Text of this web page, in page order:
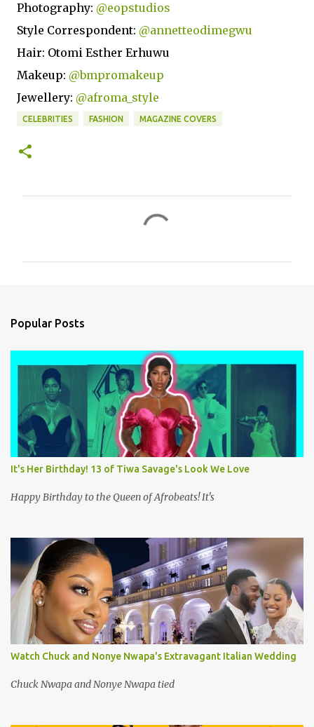
Photography: @eopstudios
Style Correspondent: @annetteodimegwu
Hair: Otomi Esther Erhuwu
Makeup: @bmpromakeup
Jewellery: @afroma_style
CELEBRITIES FASHION MAGAZINE COVERS
Popular Posts
It's Her Birthday! 13 of Tiwa Savage's Look We Love
Happy Birthday to the Queen of Afrobeats! It's
Watch Chuck and Nonye Nwapa's Extravagant Italian Wedding
Chuck Nwapa and Nonye Nwapa tied